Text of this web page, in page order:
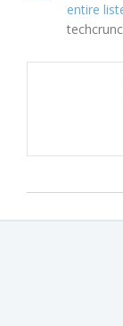
entire